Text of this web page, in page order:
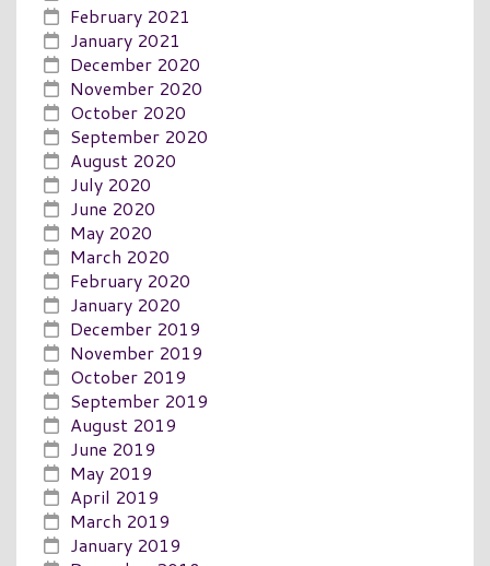
February 2021
January 2021
December 2020
November 2020
October 2020
September 2020
August 2020
July 2020
June 2020
May 2020
March 2020
February 2020
January 2020
December 2019
November 2019
October 2019
September 2019
August 2019
June 2019
May 2019
April 2019
March 2019
January 2019